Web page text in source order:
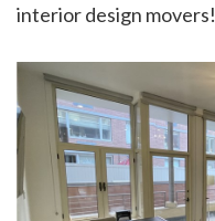
interior design movers!